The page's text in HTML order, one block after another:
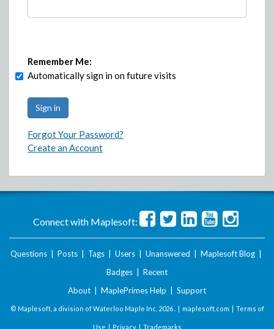
Remember Me:
Automatically sign in on future visits
Forgot Your Password?
Create an Account
Connect with Maplesoft:
Questions Posts Tags Users Unanswered Maplesoft Blog
Badges
Recent
About
MaplePrimes Help Support
© Maplesoft, a division of Waterloo Maple Inc. 2026 . | maplesoft.com | Terms of
Use | Privacy| Trademarks